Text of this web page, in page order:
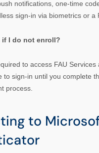
notifications, one-time
sign-in via biometrics or a
if I do not enroll?
to access FAU Services
to sign-in until you complete
process.
to